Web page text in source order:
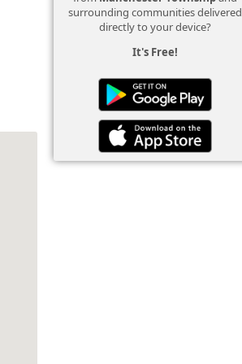
surrounding communities delivered
directly to your device?
It's Free!